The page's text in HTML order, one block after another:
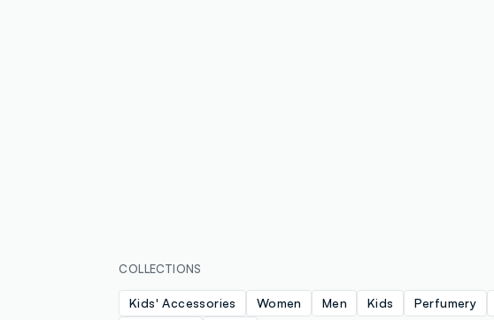
COLLECTIONS
Kids' Accessories Women Men Kids Perfumery